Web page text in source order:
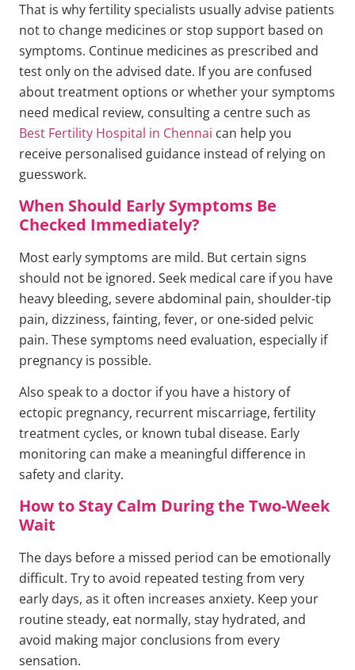
That is why fertility specialists usually advise patients
not to change medicines or stop support based on
symptoms. Continue medicines as prescribed and
test only on the advised date. If you are confused
about treatment options or whether your symptoms
need medical review, consulting a centre such as
Best Fertility Hospital in Chennai can help you
receive personalised guidance instead of relying on
guesswork.
When Should Early Symptoms Be
Checked Immediately?
Most early symptoms are mild. But certain signs
should not be ignored. Seek medical care if you have
heavy bleeding, severe abdominal pain, shoulder-tip
pain, dizziness, fainting, fever, or one-sided pelvic
pain. These symptoms need evaluation, especially if
pregnancy is possible.
Also speak to a doctor if you have a history of
ectopic pregnancy, recurrent miscarriage, fertility
treatment cycles, or known tubal disease. Early
monitoring can make a meaningful difference in
safety and clarity.
How to Stay Calm During the Two-Week
Wait
The days before a missed period can be emotionally
difficult. Try to avoid repeated testing from very
early days, as it often increases anxiety. Keep your
routine steady, eat normally, stay hydrated, and
avoid making major conclusions from every
sensation.